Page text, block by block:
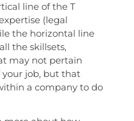
line of the T
(legal
the horizontal line
the skillsets,
may not pertain
job, but that
a company to do